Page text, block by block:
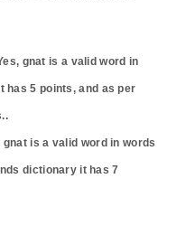
gnat is a valid word in
has5 points, and as per
gnat is a valid word in words
dictionary it has7